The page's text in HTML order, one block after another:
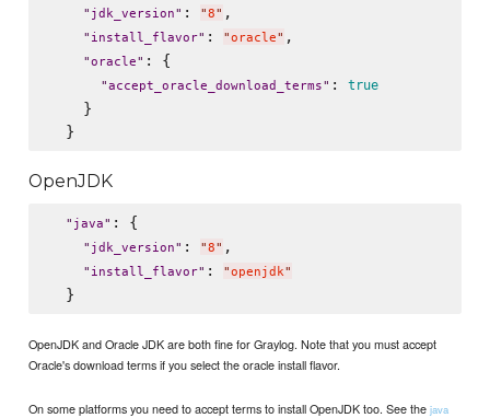
" jdk_version" : "8" ,
" install_flavor" : "oracle" ,
"oracle" : {
"accept_oracle_download_terms" : true
    }
OpenJDK
" java" : {
" jdk_version" : "8" ,
" install_flavor" : "openjdk"
OpenJDK and Oracle JDK are both fine for Graylog. Note that you must accept
Oracle's download terms if you select the oracle install flavor.
On some platforms you need to accept terms to install OpenJDK too. See thejava